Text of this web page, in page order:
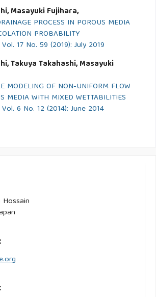
Masayuki Fujihara,
PROCESS IN POROUS MEDIA
PROBABILITY
17 No. 59 (2019): July 2019
Takuya Takahashi, Masayuki
MODELING OF NON-UNIFORM FLOW
MEDIA WITH MIXED WETTABILITIES
6 No. 12 (2014): June 2014
Hossain